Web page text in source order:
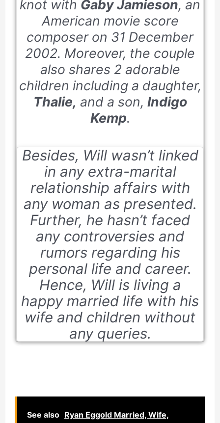
knot with Gaby Jamieson, an
American movie score
composer on 31 December
2002. Moreover, the couple
also shares 2 adorable
children including a daughter,
Thalie, and a son, Indigo
Kemp.
Besides, Will wasn’t linked
in any extra-marital
relationship affairs with
any woman as presented.
Further, he hasn’t faced
any controversies and
rumors regarding his
personal life and career.
Hence, Will is living a
happy married life with his
wife and children without
any queries.
See also Ryan Eggold Married, Wife,